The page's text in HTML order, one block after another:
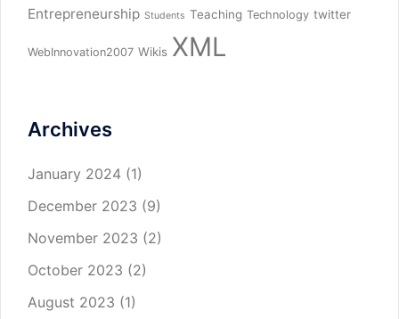
Entrepreneurship Students Teaching Technology twitter
WebInnovation2007 Wikis XML
Archives
January 2024 (1)
December 2023 (9)
November 2023 (2)
October 2023 (2)
August 2023 (1)